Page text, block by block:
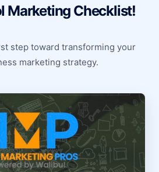
Marketing Checklist!
step toward transforming your
marketing strategy.